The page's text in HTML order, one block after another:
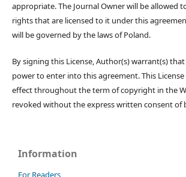
appropriate. The Journal Owner will be allowed
rights that are licensed to it under this
will be governed by the laws of Poland.
By signing this License, Author(s) warrant(s)
power to enter into this agreement. This
effect throughout the term of copyright in the
revoked without the express written consent of
Information
For Readers